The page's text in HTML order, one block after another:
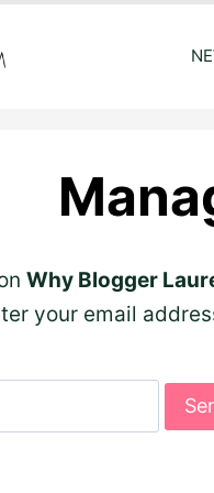
Why Blogger
your email